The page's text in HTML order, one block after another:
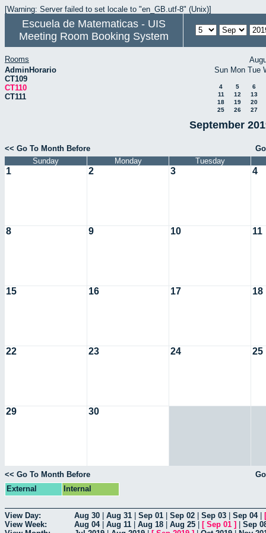
[Warning: Server failed to set locale to "en_GB.utf-8" (Unix)]
Escuela de Matematicas - UIS
Meeting Room Booking System
Rooms
AdminHorario
CT109
CT110
CT111
Sun Mon Tue
4 5
6
11
12
13
18
19
20
25
26 27
September
<< Go To Month Before
Sunday
Monday Tuesday
1 2 3 4
8 9 10 11
15 16 17 18
22 23 24 25
29 30
<< Go To Month Before
External
Internal
View Day: Aug 30 Aug 31 Sep 01 Sep 02 Sep 03 Sep 04|
View Week:
Aug 04| Aug 11 Aug 18 Aug 25 [ Sep 01 ]
Sep